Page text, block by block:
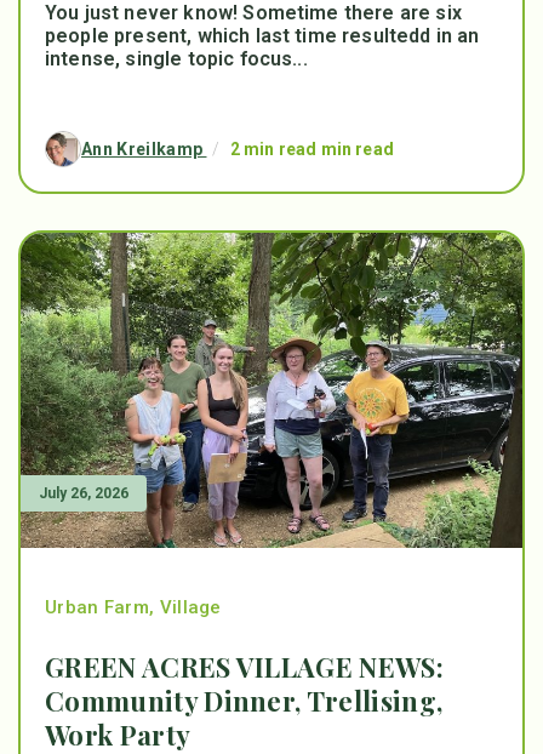
You just never know! Sometime there are six
people present, which last time resultedd in an
intense, single topic focus...
Ann Kreilkamp / 2 min read min read
July 26, 2026
Urban Farm, Village
GREEN ACRES VILLAGE NEWS:
Community Dinner, Trellising,
Work Party